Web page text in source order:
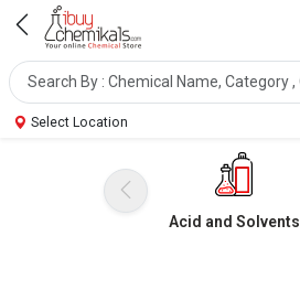
Select Location
Acid and Solvents